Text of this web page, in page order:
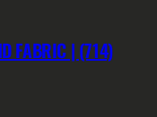
FABRIC | (714)